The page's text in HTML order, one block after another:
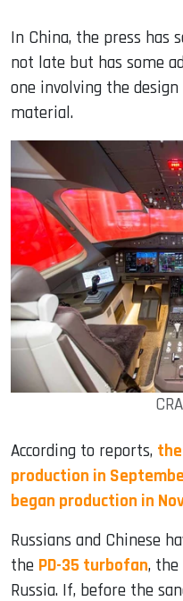
In China, the press has
not late but has some
one involving the
material.
According to reports,
production in
began production in
Russians and Chinese
the PD-35 turbofan, the
Russia. If, before the